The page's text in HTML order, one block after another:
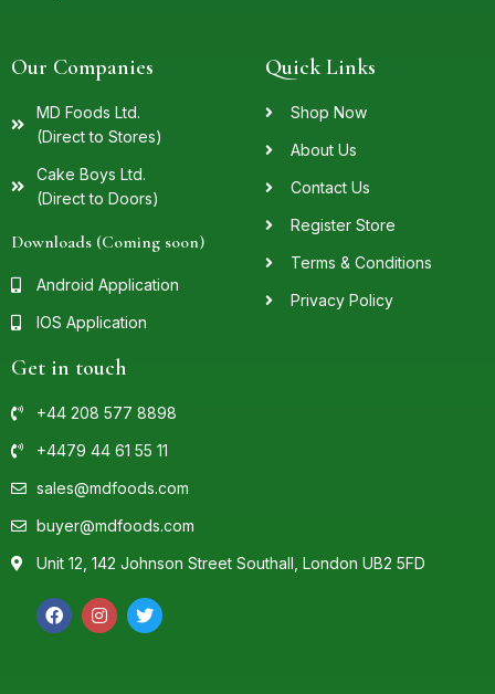
Our Companies
MD Foods Ltd.
(Direct to Stores)
Cake Boys Ltd.
(Direct to Doors)
Downloads (Coming soon)
Android Application
IOS Application
Quick Links
Shop Now
About Us
Contact Us
Register Store
Terms & Conditions
Privacy Policy
Get in touch
+44 208 577 8898
+4479 44 61 55 11
sales@mdfoods.com
buyer@mdfoods.com
Unit 12, 142 Johnson Street Southall, London UB2 5FD